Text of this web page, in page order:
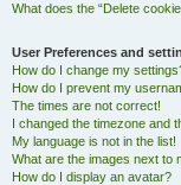
What does the “Delete
User Preferences and
How do I change my
How do I prevent my
The times are not correct!
I changed the timezone and
My language is not in the list!
What are the images next to
How do I display an avatar?